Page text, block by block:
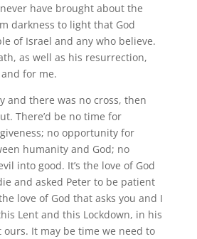
have brought about the
darkness to light that God
of Israel and any who believe.
as well as his resurrection,
for me.
and there was no cross, then
There’d be no time for
no opportunity for
humanity and God; no
into good. It’s the love of God
and asked Peter to be patient
love of God that asks you and I
Lent and this Lockdown, in his
ours. It may be time we need to